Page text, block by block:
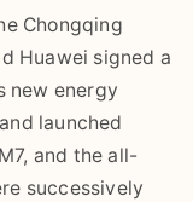
Chongqing
Huawei signed a
new energy
launched
and the all-
successively